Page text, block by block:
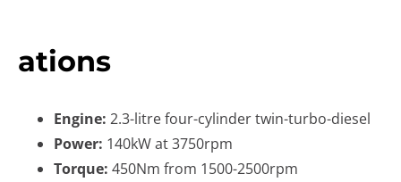
ations
Engine: 2.3-litre four-cylinder twin-turbo-diesel
Power: 140kW at 3750rpm
Torque: 450Nm from 1500-2500rpm